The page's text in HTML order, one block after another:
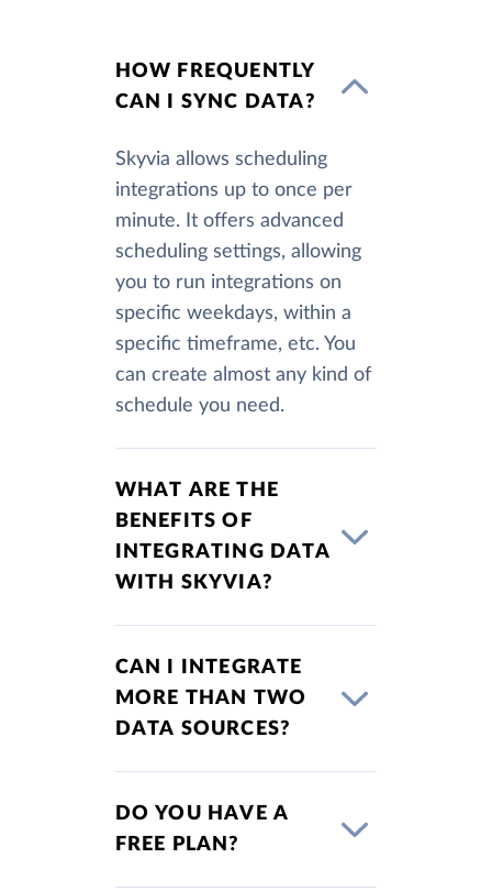
HOW FREQUENTLY
CAN I SYNC DATA?
Skyvia allows scheduling
integrations up to once per
minute. It offers advanced
scheduling settings, allowing
you to run integrations on
specific weekdays, within a
specific timeframe, etc. You
can create almost any kind of
schedule you need.
WHAT ARE THE
BENEFITS OF
INTEGRATING DATA
WITH SKYVIA?
CAN I INTEGRATE
MORE THAN TWO
DATA SOURCES?
DO YOU HAVE A
FREE PLAN?